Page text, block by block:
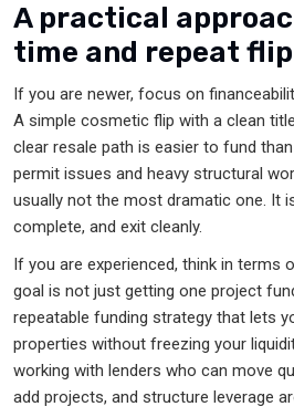
A practical
time and repeat
If you are newer, focus on
A simple cosmetic flip with a clean
clear resale path is easier to fund
permit issues and heavy structural
usually not the most dramatic one. It
complete, and exit cleanly.
If you are experienced, think in terms
goal is not just getting one project
repeatable funding strategy that lets
properties without freezing your
working with lenders who can move
add projects, and structure leverage